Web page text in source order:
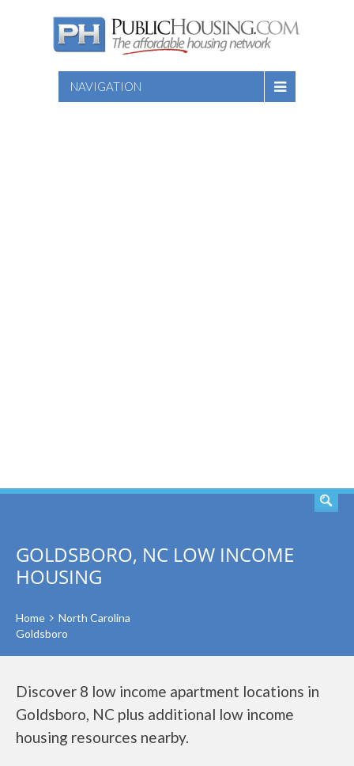
NAVIGATION
GOLDSBORO, NC LOW INCOME
HOUSING
Home
North Carolina
Goldsboro
Discover 8 low income apartment locations in
Goldsboro, NC plus additional low income
housing resources nearby.